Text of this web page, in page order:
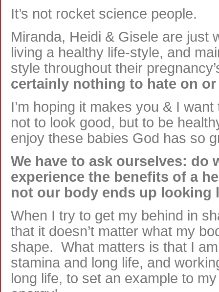
It’s not rocket science people.
Miranda, Heidi & Gisele are just
living a healthy life-style, and
style throughout their
certainly nothing to hate on
I’m hoping it makes you & I
not to look good, but to be
enjoy these babies God has so
We have to ask ourselves: do
experience the benefits of a
not our body ends up looking
When I try to get my behind in
that it doesn’t matter what my
shape. What matters is that I
stamina and long life, and
long life, to set an example to